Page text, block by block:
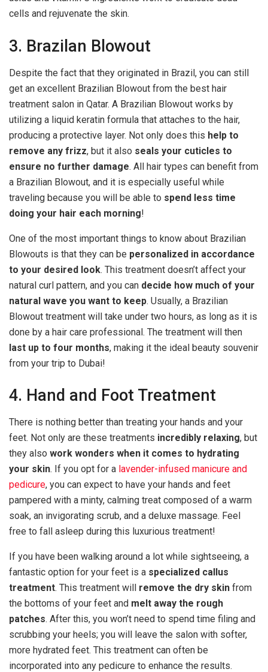
cells and rejuvenate the skin.
3. Brazilan Blowout
Despite the fact that they originated in Brazil, you can still
get an excellent Brazilian Blowout from the best hair
treatment salon in Qatar. A Brazilian Blowout works by
utilizing a liquid keratin formula that attaches to the hair,
producing a protective layer. Not only does this help to
remove any frizz, but it also seals your cuticles to
ensure no further damage. All hair types can benefit from
a Brazilian Blowout, and it is especially useful while
traveling because you will be able to spend less time
doing your hair each morning!
One of the most important things to know about Brazilian
Blowouts is that they can be personalized in accordance
to your desired look. This treatment doesn’t affect your
natural curl pattern, and you can decide how much of your
natural wave you want to keep. Usually, a Brazilian
Blowout treatment will take under two hours, as long as it is
done by a hair care professional. The treatment will then
last up to four months, making it the ideal beauty souvenir
from your trip to Dubai!
4. Hand and Foot Treatment
There is nothing better than treating your hands and your
feet. Not only are these treatments incredibly relaxing, but
they also work wonders when it comes to hydrating
your skin. If you opt for a lavender-infused manicure and
pedicure, you can expect to have your hands and feet
pampered with a minty, calming treat composed of a warm
soak, an invigorating scrub, and a deluxe massage. Feel
free to fall asleep during this luxurious treatment!
If you have been walking around a lot while sightseeing, a
fantastic option for your feet is a specialized callus
treatment. This treatment will remove the dry skin from
the bottoms of your feet and melt away the rough
patches. After this, you won’t need to spend time filing and
scrubbing your heels; you will leave the salon with softer,
more hydrated feet. This treatment can often be
incorporated into any pedicure to enhance the results.